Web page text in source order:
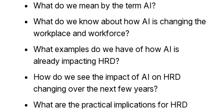
What do we mean by the term AI?
What do we know about how AI is changing the
workplace and workforce?
What examples do we have of how AI is
already impacting HRD?
How do we see the impact of AI on HRD
changing over the next few years?
What are the practical implications for HRD